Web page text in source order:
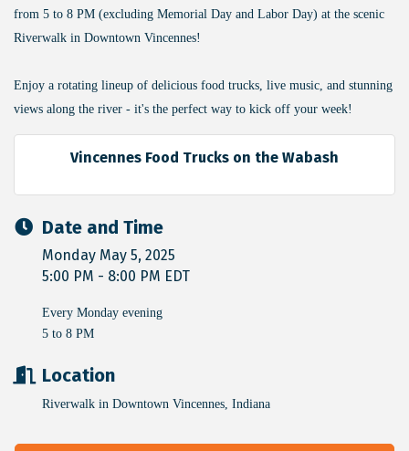
from 5 to 8 PM (excluding Memorial Day and Labor Day) at the scenic
Riverwalk in Downtown Vincennes!
Enjoy a rotating lineup of delicious food trucks, live music, and stunning
views along the river - it's the perfect way to kick off your week!
Vincennes Food Trucks on the Wabash
Date and Time
Monday May 5, 2025
5:00 PM - 8:00 PM EDT
Every Monday evening
5 to 8 PM
Location
Riverwalk in Downtown Vincennes, Indiana